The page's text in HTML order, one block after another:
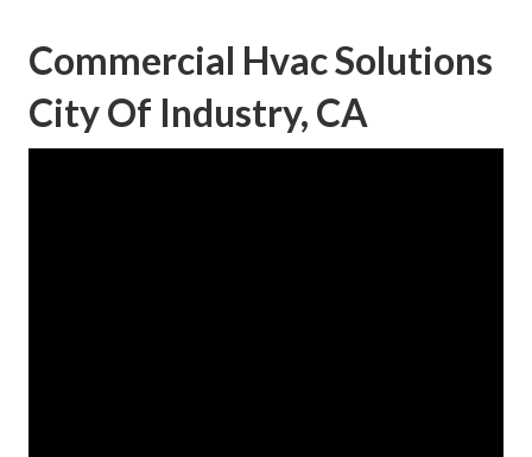
Commercial Hvac Solutions
City Of Industry, CA